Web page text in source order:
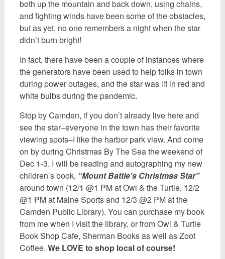
both up the mountain and back down, using chains,
and fighting winds have been some of the obstacles,
but as yet, no one remembers a night when the star
didn’t burn bright!
In fact, there have been a couple of instances where
the generators have been used to help folks in town
during power outages, and the star was lit in red and
white bulbs during the pandemic.
Stop by Camden, if you don’t already live here and
see the star–everyone in the town has their favorite
viewing spots–I like the harbor park view. And come
on by during Christmas By The Sea the weekend of
Dec 1-3. I will be reading and autographing my new
children’s book, “Mount Battie’s Christmas Star”
around town (12/1 @1 PM at Owl & the Turtle, 12/2
@1 PM at Maine Sports and 12/3 @2 PM at the
Camden Public Library). You can purchase my book
from me when I visit the library, or from Owl & Turtle
Book Shop Cafe, Sherman Books as well as Zoot
Coffee. We LOVE to shop local of course!